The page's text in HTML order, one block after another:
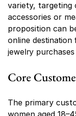
variety, targeting
accessories or
proposition can
online
jewelry
Core
The primary
women aged